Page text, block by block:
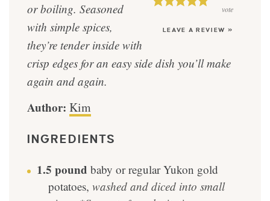
vote
LEAVE A REVIEW »
or boiling. Seasoned
with simple spices,
they’re tender inside with
crisp edges for an easy side dish you’ll make
again and again.
Author: Kim
INGREDIENTS
1.5 pound baby or regular Yukon gold
potatoes, washed and diced into small